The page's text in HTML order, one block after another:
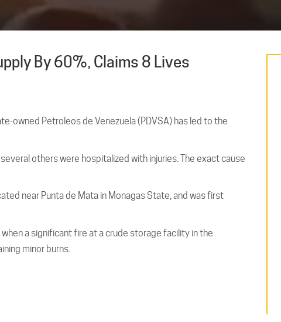
By 60%, Claims 8 Lives
owned Petroleos de Venezuela (PDVSA) has led to the
others were hospitalized with injuries. The exact cause
near Punta de Mata in Monagas State, and was first
a significant fire at a crude storage facility in the
minor burns.